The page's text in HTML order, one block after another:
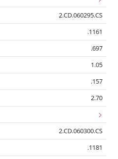
2.CD.060295.CS
.1161
.697
1.05
.157
2.70
2.CD.060300.CS
.1181